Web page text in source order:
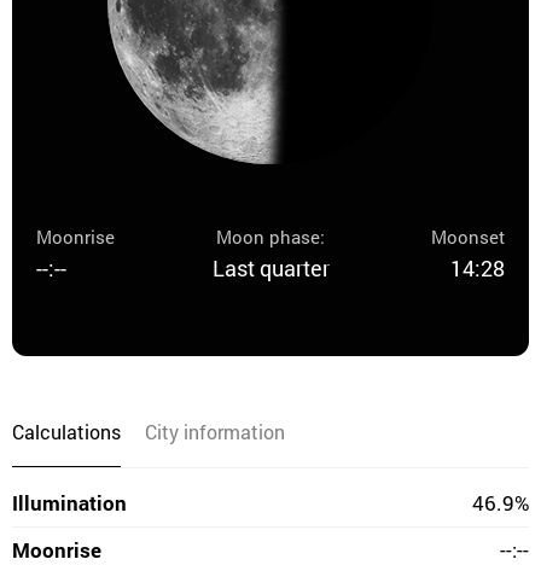
Moonrise
--:--
Moon phase:
Last quarter
Moonset
14:28
Calculations City information
Illumination
46.9%
Moonrise
--:--